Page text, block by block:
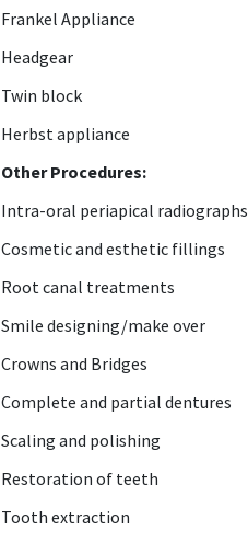
Frankel Appliance
Headgear
Twin block
Herbst appliance
Other Procedures:
Intra-oral periapical radiographs
Cosmetic and esthetic fillings
Root canal treatments
Smile designing/make over
Crowns and Bridges
Complete and partial dentures
Scaling and polishing
Restoration of teeth
Tooth extraction